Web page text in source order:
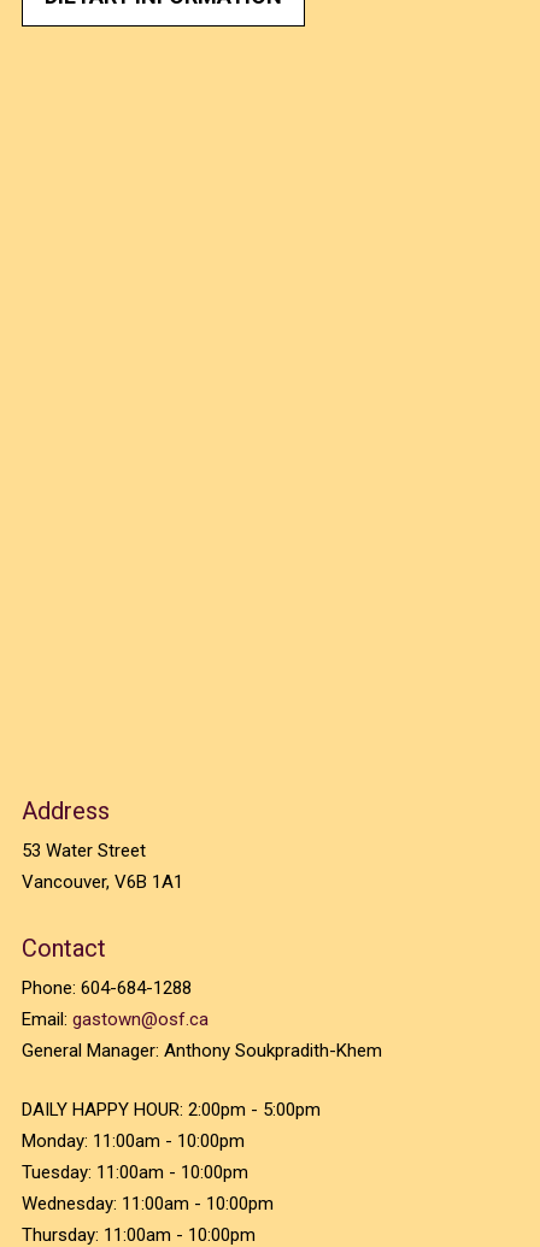
Address
53 Water Street
Vancouver, V6B 1A1
Contact
Phone: 604-684-1288
Email: gastown@osf.ca
General Manager: Anthony Soukpradith-Khem
DAILY HAPPY HOUR: 2:00pm - 5:00pm
Monday: 11:00am - 10:00pm
Tuesday: 11:00am - 10:00pm
Wednesday: 11:00am - 10:00pm
Thursday: 11:00am - 10:00pm